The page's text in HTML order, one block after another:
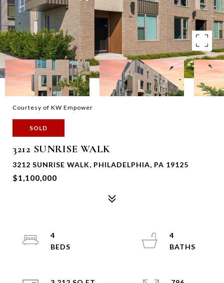
Courtesy of KW Empower
SOLD
3212 SUNRISE WALK
3212 SUNRISE WALK, PHILADELPHIA, PA 19125
$1,100,000
4
4